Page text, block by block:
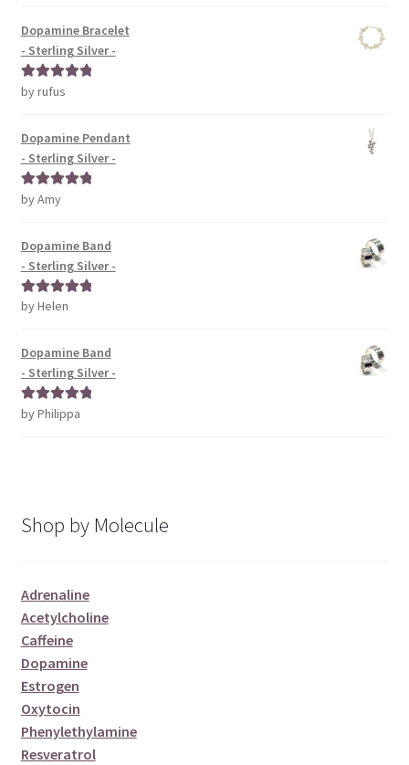
Dopamine Bracelet
- Sterling Silver -
Rated5out
by rufus
Dopamine Pendant
- Sterling Silver -
Rated5out
by Amy
Dopamine Band
- Sterling Silver -
Rated5out
by Helen
Dopamine Band
- Sterling Silver -
Rated5out
by Philippa
Shop by Molecule
Adrenaline
Acetylcholine
Caffeine
Dopamine
Estrogen
Oxytocin
Phenylethylamine
Resveratrol